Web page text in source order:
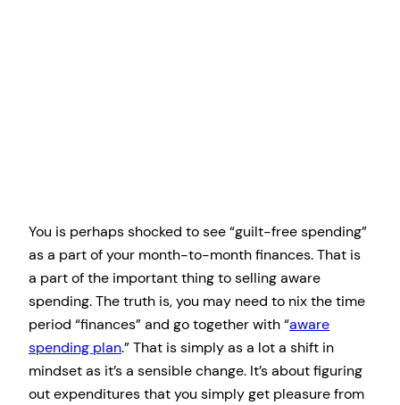
You is perhaps shocked to see “guilt-free spending”
as a part of your month-to-month finances. That is
a part of the important thing to selling aware
spending. The truth is, you may need to nix the time
period “finances” and go together with “aware
spending plan.” That is simply as a lot a shift in
mindset as it’s a sensible change. It’s about figuring
out expenditures that you simply get pleasure from